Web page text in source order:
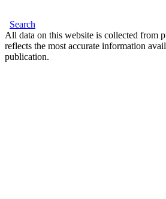
Search
All data on this website is collected from
reflects the most accurate information
publication.